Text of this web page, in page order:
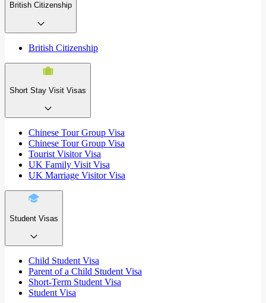
British Citizenship
British Citizenship
Short Stay Visit Visas
Chinese Tour Group Visa
Chinese Tour Group Visa
Tourist Visitor Visa
UK Family Visit Visa
UK Marriage Visitor Visa
Student Visas
Child Student Visa
Parent of a Child Student Visa
Short-Term Student Visa
Student Visa